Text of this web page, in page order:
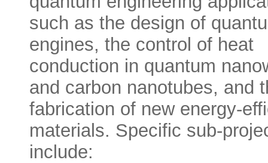
such as the design of
engines, the control of heat
conduction in quantum
and carbon nanotubes, and
fabrication of new energy-
materials. Specific sub-
include: